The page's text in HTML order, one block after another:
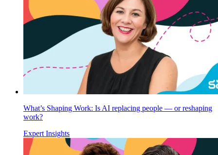
What’s Shaping Work: Is AI replacing people — or reshaping
work?
Expert Insights